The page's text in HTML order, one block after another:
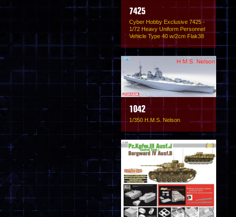
7425
Cyber Hobby Exclusive 7425 -
1/72 Heavy Uniform Personnel
Vehicle Type 40 w/2cm Flak38
1042
1/350 H.M.S. Nelson